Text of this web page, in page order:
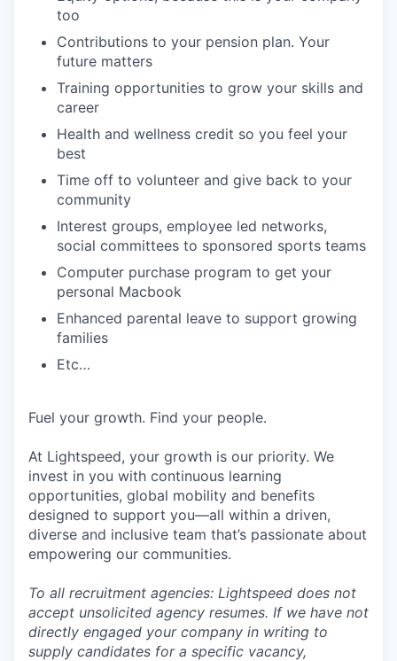
too
Contributions to your pension plan. Your
future matters
Training opportunities to grow your skills and
career
Health and wellness credit so you feel your
best
Time off to volunteer and give back to your
community
Interest groups, employee led networks,
social committees to sponsored sports teams
Computer purchase program to get your
personal Macbook
Enhanced parental leave to support growing
families
Etc…
Fuel your growth. Find your people.
At Lightspeed, your growth is our priority. We
invest in you with continuous learning
opportunities, global mobility and benefits
designed to support you—all within a driven,
diverse and inclusive team that’s passionate about
empowering our communities.
To all recruitment agencies: Lightspeed does not
accept unsolicited agency resumes. If we have not
directly engaged your company in writing to
supply candidates for a specific vacancy,